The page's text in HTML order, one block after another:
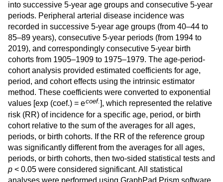
into successive 5-year age groups and consecutive 5-year
periods. Peripheral arterial disease incidence was
recorded in successive 5-year age groups (from 40–44 to
85–89 years), consecutive 5-year periods (from 1994 to
2019), and correspondingly consecutive 5-year birth
cohorts from 1905–1909 to 1975–1979. The age-period-
cohort analysis provided estimated coefficients for age,
period, and cohort effects using the intrinsic estimator
method. These coefficients were converted to exponential
values [exp (coef.) = ecoef.], which represented the relative
risk (RR) of incidence for a specific age, period, or birth
cohort relative to the sum of the averages for all ages,
periods, or birth cohorts. If the RR of the reference group
was significantly different from the averages for all ages,
periods, or birth cohorts, then two-sided statistical tests and
p < 0.05 were considered significant. All statistical